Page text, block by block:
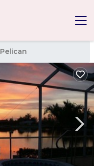
Pelican